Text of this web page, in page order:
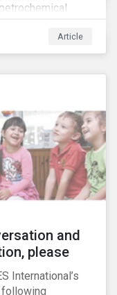
a vital role in
are
long-term
Article
and
please
International’s